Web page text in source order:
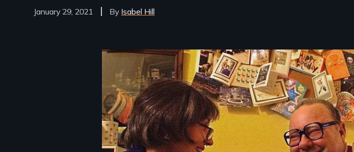
January 29, 2021 Isabel Hill
Image